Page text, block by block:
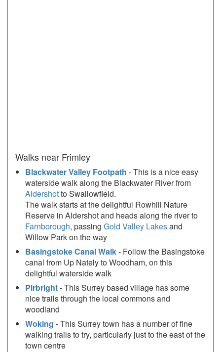
Walks near Frimley
Blackwater Valley Footpath - This is a nice easy
waterside walk along the Blackwater River from
Aldershotto Swallowfield.
The walk starts at the delightful Rowhill Nature
Reserve in Aldershot and heads along the river to
Farnborough, passing Gold Valley Lakesand
Willow Park on the way
Basingstoke Canal Walk- Follow the Basingstoke
canal from Up Nately to Woodham, on this
delightful waterside walk
Pirbright- This Surrey based village has some
nice trails through the local commons and
woodland
Woking - This Surrey town has a number of fine
walking trails to try, particularly just to the east of the
town centre